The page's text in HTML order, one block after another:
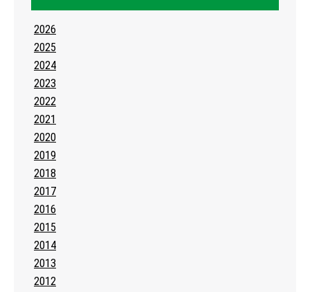
2026
2025
2024
2023
2022
2021
2020
2019
2018
2017
2016
2015
2014
2013
2012